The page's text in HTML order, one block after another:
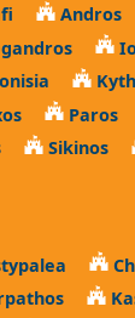
Andros
Paros
Sikinos